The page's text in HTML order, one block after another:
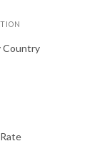
Country